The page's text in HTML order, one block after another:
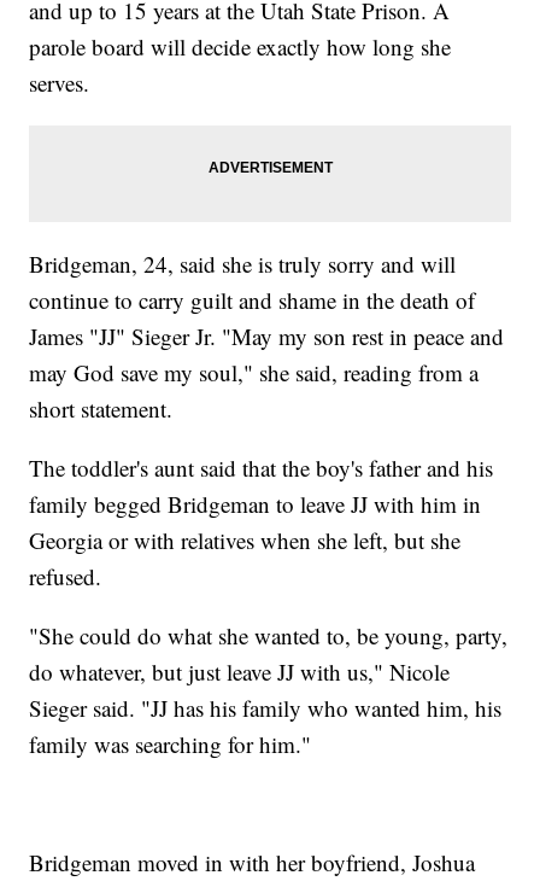
and up to 15 years at the Utah State Prison. A
parole board will decide exactly how long she
serves.
Bridgeman, 24, said she is truly sorry and will
continue to carry guilt and shame in the death of
James "JJ" Sieger Jr. "May my son rest in peace and
may God save my soul," she said, reading from a
short statement.
The toddler's aunt said that the boy's father and his
family begged Bridgeman to leave JJ with him in
Georgia or with relatives when she left, but she
refused.
"She could do what she wanted to, be young, party,
do whatever, but just leave JJ with us," Nicole
Sieger said. "JJ has his family who wanted him, his
family was searching for him."
Bridgeman moved in with her boyfriend, Joshua